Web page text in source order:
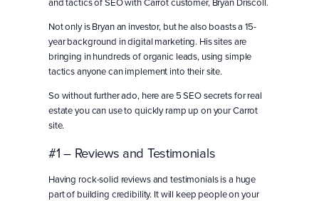
Not only is Bryan an investor, but he also boasts a 15-
year background in digital marketing. His sites are
bringing in hundreds of organic leads, using simple
tactics anyone can implement into their site.
So without further ado, here are 5 SEO secrets for real
estate you can use to quickly ramp up on your Carrot
site.
#1 – Reviews and Testimonials
Having rock-solid reviews and testimonials is a huge
part of building credibility. It will keep people on your